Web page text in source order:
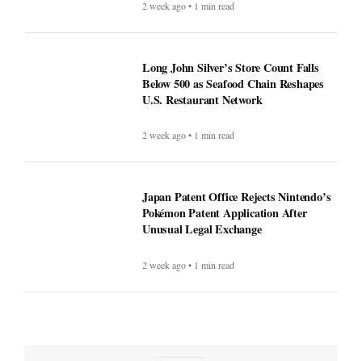
2 week ago • 1 min read
Long John Silver’s Store Count Falls
Below 500 as Seafood Chain Reshapes
U.S. Restaurant Network
2 week ago • 1 min read
Japan Patent Office Rejects Nintendo’s
Pokémon Patent Application After
Unusual Legal Exchange
2 week ago • 1 min read